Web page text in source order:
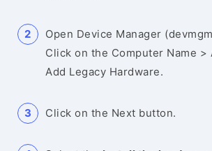
Open Device Manager
Click on the Computer Name >
Add Legacy Hardware.
Click on the Next button.